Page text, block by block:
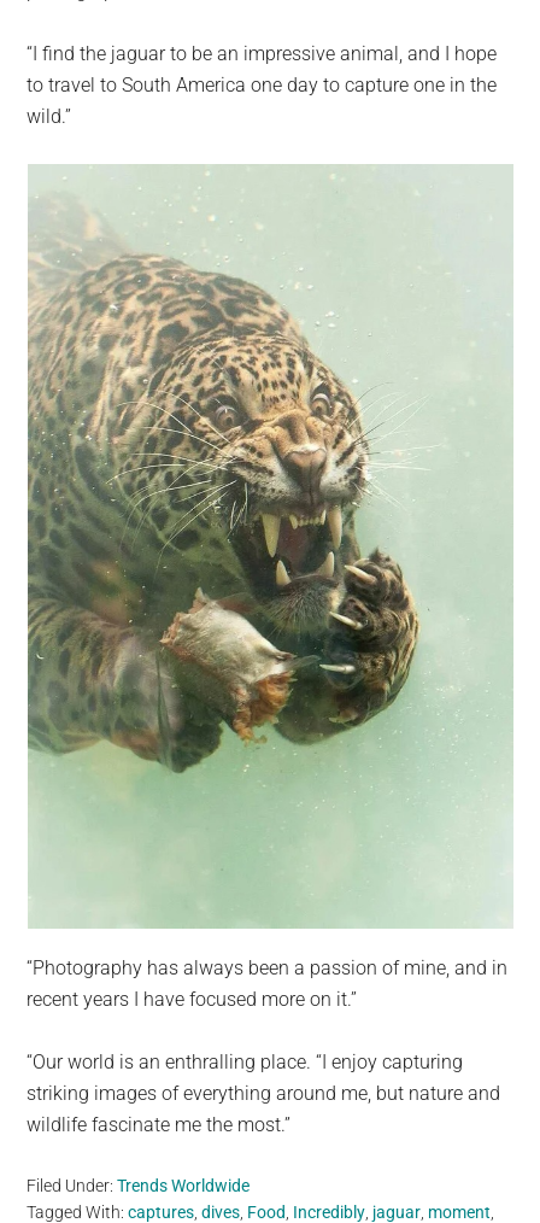
“I find the jaguar to be an impressive animal, and I hope
to travel to South America one day to capture one in the
wild.”
“Photography has always been a passion of mine, and in
recent years I have focused more on it.”
“Our world is an enthralling place. “I enjoy capturing
striking images of everything around me, but nature and
wildlife fascinate me the most.”
Filed Under:Trends Worldwide
Tagged With:captures ,dives Food Incredibly jaguar moment